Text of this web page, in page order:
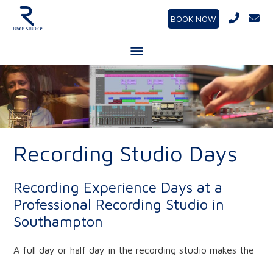
BOOK NOW
Recording Studio Days
Recording Experience Days at a
Professional Recording Studio in
Southampton
A full day or half day in the recording studio makes the